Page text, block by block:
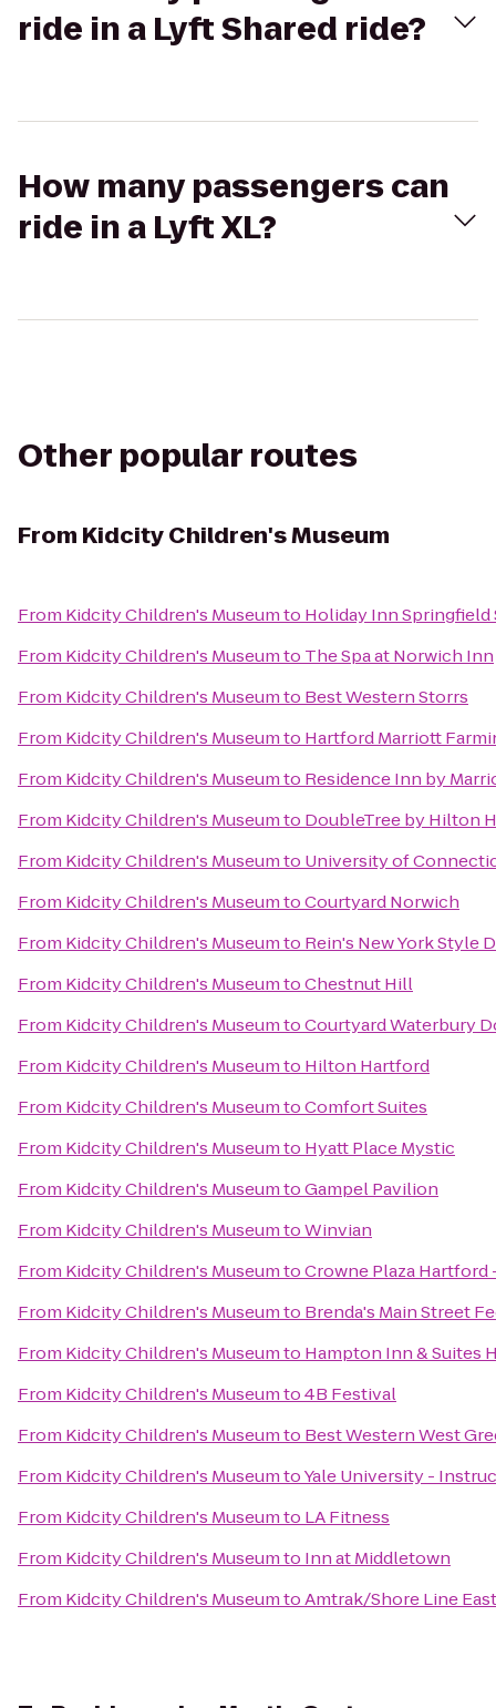
ride in a Lyft Shared ride?
How many passengers can
ride in a Lyft XL?
Other popular routes
From Kidcity Children's Museum
From Kidcity Children's Museumto Holiday Inn Springfield
From Kidcity Children's Museumto The Spa at Norwich Inn
From Kidcity Children's Museumto Best Western Storrs
From Kidcity Children's Museumto Hartford Marriott
From Kidcity Children's Museumto Residence Inn by
From Kidcity Children's Museumto DoubleTree by Hilton
From Kidcity Children's Museumto University of
From Kidcity Children's MuseumtoCourtyard Norwich
From Kidcity Children's Museumto Rein's New York Style
From Kidcity Children's MuseumtoChestnut Hill
From Kidcity Children's MuseumtoCourtyard Waterbury
From Kidcity Children's Museumto Hilton Hartford
From Kidcity Children's MuseumtoComfort Suites
From Kidcity Children's Museumto Hyatt Place Mystic
From Kidcity Children's MuseumtoGampel Pavilion
From Kidcity Children's MuseumtoWinvian
From Kidcity Children's MuseumtoCrowne Plaza Hartford
From Kidcity Children's Museumto Brenda's Main Street
From Kidcity Children's Museumto Hampton Inn & Suites
From Kidcity Children's Museumto4B Festival
From Kidcity Children's Museumto Best Western West
From Kidcity Children's MuseumtoYale University -
From Kidcity Children's Museumto LA Fitness
From Kidcity Children's Museumto Inn at Middletown
From Kidcity Children's MuseumtoAmtrak/Shore Line